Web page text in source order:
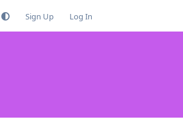
Sign Up Log In